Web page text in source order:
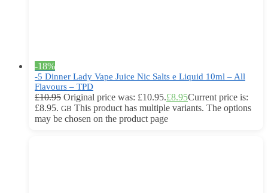
-18%
-5 Dinner Lady Vape Juice Nic Salts e Liquid 10ml – All
Flavours – TPD
£10.95 Original price was: £10.95.£8.95Current price is:
£8.95. GB This product has multiple variants. The options
may be chosen on the product page